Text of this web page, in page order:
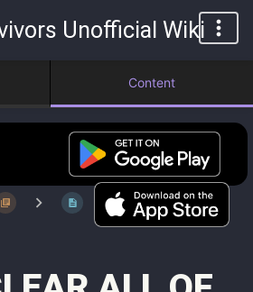
Unofficial Wiki
Content